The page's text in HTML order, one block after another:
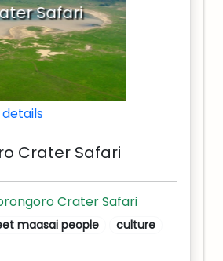
Safari
Crater Safari
Crater Safari
maasai people
culture